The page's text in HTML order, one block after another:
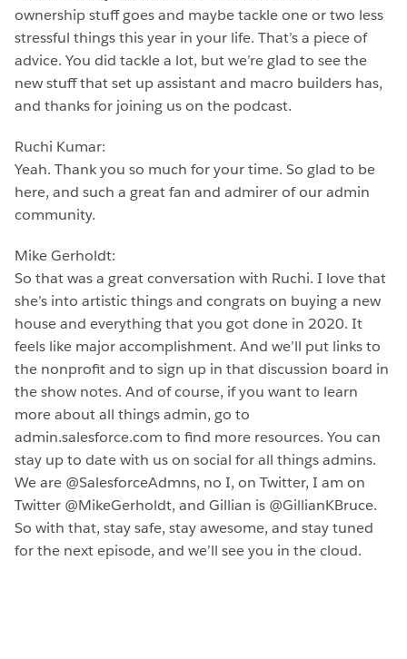
ownership stuff goes and maybe tackle one or two less
stressful things this year in your life. That’s a piece of
advice. You did tackle a lot, but we’re glad to see the
new stuff that set up assistant and macro builders has,
and thanks for joining us on the podcast.
Ruchi Kumar:
Yeah. Thank you so much for your time. So glad to be
here, and such a great fan and admirer of our admin
community.
Mike Gerholdt:
So that was a great conversation with Ruchi. I love that
she’s into artistic things and congrats on buying a new
house and everything that you got done in 2020. It
feels like major accomplishment. And we’ll put links to
the nonprofit and to sign up in that discussion board in
the show notes. And of course, if you want to learn
more about all things admin, go to
admin.salesforce.com to find more resources. You can
stay up to date with us on social for all things admins.
We are @SalesforceAdmns, no I, on Twitter, I am on
Twitter @MikeGerholdt, and Gillian is @GillianKBruce.
So with that, stay safe, stay awesome, and stay tuned
for the next episode, and we’ll see you in the cloud.